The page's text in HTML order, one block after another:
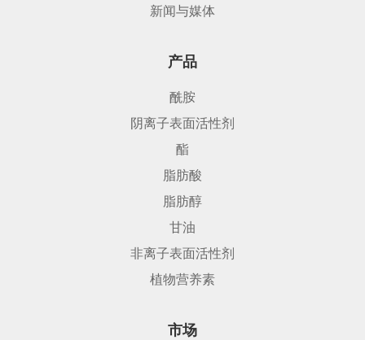
新闻与媒体
产品
酰胺
阴离子表面活性剂
酯
脂肪酸
脂肪醇
甘油
非离子表面活性剂
植物营养素
市场